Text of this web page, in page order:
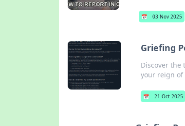
📅 03 Nov 2025
Griefing
Discover the
your reign of
📅 21 Oct 2025